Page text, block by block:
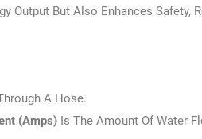
Output But Also Enhances Safety,
A Hose.
(amps) Is The Amount Of Water